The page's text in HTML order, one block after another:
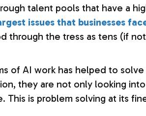
talent pools that have a
issues that businesses
through the tress as tens (if
of AI work has helped to solve
they are not only looking
This is problem solving at its